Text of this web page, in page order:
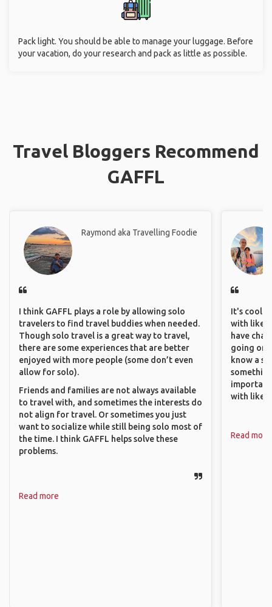
Pack light. You should be able to manage your luggage. Before
your vacation, do your research and pack as little as possible.
Travel Bloggers Recommend
GAFFL
Raymond aka Travelling Foodie
I think GAFFL plays a role by allowing solo
travelers to find travel buddies when needed.
Though solo travel is a great way to travel,
there are some experiences that are better
enjoyed with more people (some don’t even
allow for solo).
Friends and families are not always available
to travel with, and sometimes the interests do
not align for travel. Or sometimes you just
want to socialize while still being solo most of
the time. I think GAFFL helps solve these
problems.
Read more
It's cool
with like-
have
going on
know a
with like-
Read more